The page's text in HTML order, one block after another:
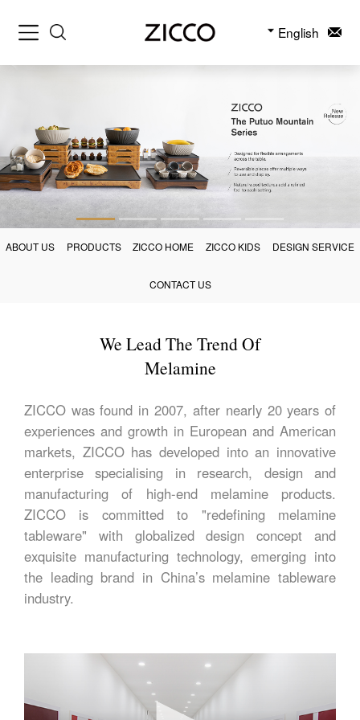
English
ABOUT US PRODUCTS ZICCO HOME ZICCO KIDS DESIGN SERVICE
CONTACT US
We Lead The Trend Of
Melamine
ZICCO was found in 2007, after nearly 20 years of
experiences and growth in European and American
markets, ZICCO has developed into an innovative
enterprise specialising in research, design and
manufacturing of high-end melamine products.
ZICCO is committed to "redefining melamine
tableware" with globalized design concept and
exquisite manufacturing technology, emerging into
the leading brand in China’s melamine tableware
industry.